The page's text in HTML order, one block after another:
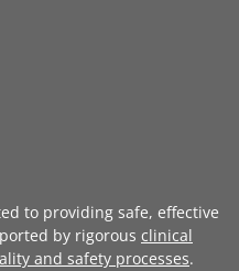
to providing safe, effective
by rigorous clinical
and safety processes.